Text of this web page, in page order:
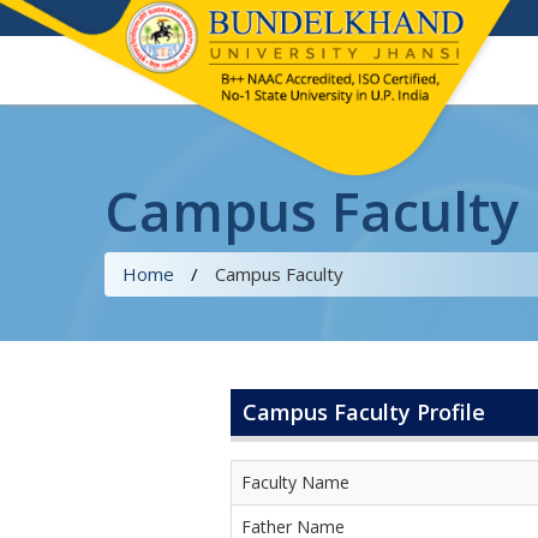
Campus Faculty
Home / Campus Faculty
Campus Faculty Profile
Faculty Name
Father Name